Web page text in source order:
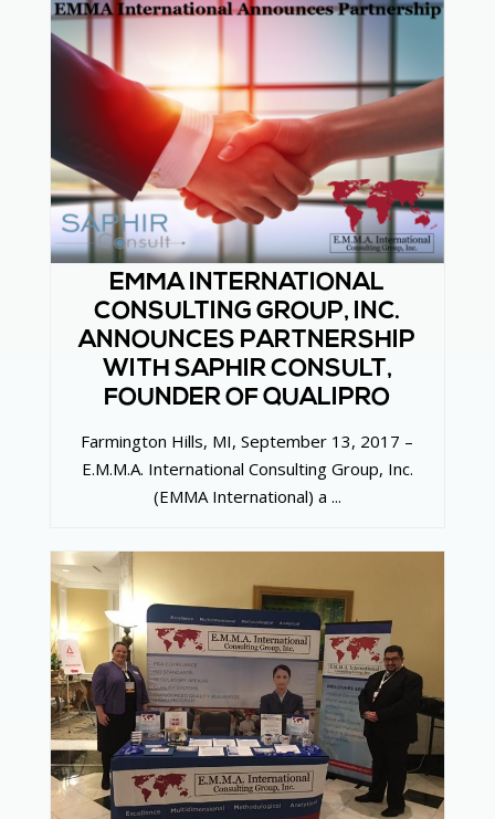
EMMA INTERNATIONAL
CONSULTING GROUP, INC.
ANNOUNCES PARTNERSHIP
WITH SAPHIR CONSULT,
FOUNDER OF QUALIPRO
Farmington Hills, MI, September 13, 2017 –
E.M.M.A. International Consulting Group, Inc.
(EMMA International) a ...